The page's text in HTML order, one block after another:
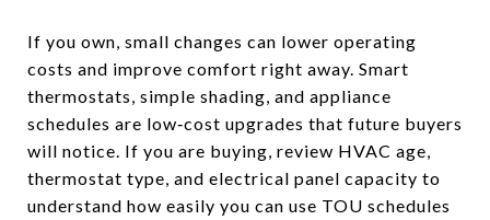
If you own, small changes can lower operating
costs and improve comfort right away. Smart
thermostats, simple shading, and appliance
schedules are low‑cost upgrades that future buyers
will notice. If you are buying, review HVAC age,
thermostat type, and electrical panel capacity to
understand how easily you can use TOU schedules